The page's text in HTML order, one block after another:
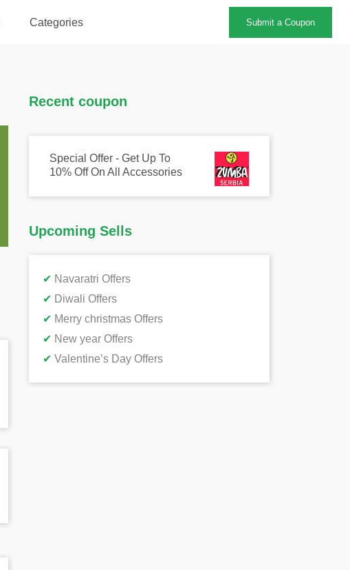
Categories Submit a Coupon
Recent coupon
Special Offer - Get Up To
10% Off On All Accessories
Upcoming Sells
✔ Navaratri Offers
✔ Diwali Offers
✔ Merry christmas Offers
✔ New year Offers
✔ Valentine’s Day Offers